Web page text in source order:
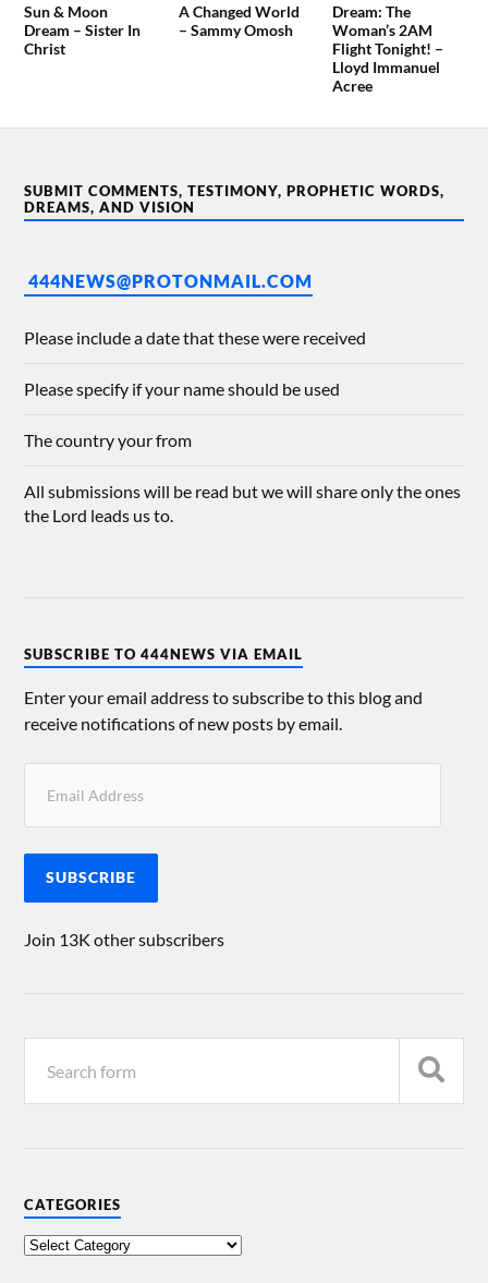
Sun & Moon
Dream – Sister In
Christ
A Changed World
– Sammy Omosh
Dream: The
Woman’s 2AM
Flight Tonight! –
Lloyd Immanuel
Acree
SUBMIT COMMENTS, TESTIMONY, PROPHETIC WORDS,
DREAMS, AND VISION
444NEWS@PROTONMAIL.COM
Please include a date that these were received
Please specify if your name should be used
The country your from
All submissions will be read but we will share only the ones
the Lord leads us to.
SUBSCRIBE TO 444NEWS VIA EMAIL
Enter your email address to subscribe to this blog and
receive notifications of new posts by email.
SUBSCRIBE
Join 13K other subscribers
CATEGORIES